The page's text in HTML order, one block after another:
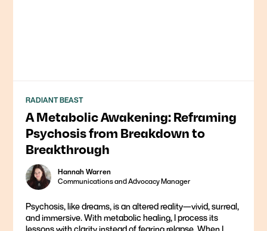
RADIANT BEAST
A Metabolic Awakening: Reframing
Psychosis from Breakdown to
Breakthrough
Hannah Warren
Communications and Advocacy Manager
Psychosis, like dreams, is an altered reality—vivid, surreal,
and immersive. With metabolic healing, I process its